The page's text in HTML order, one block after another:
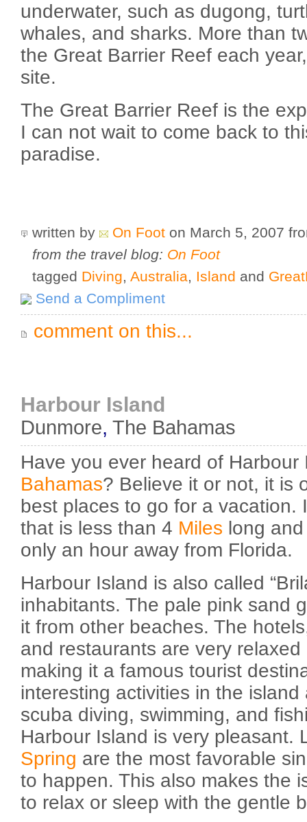
underwater, such as dugong,
whales, and sharks. More than
the Great Barrier Reef each
site.
The Great Barrier Reef is the
I can not wait to come back to
paradise.
written by On Foot on March 5, 2007
from the travel blog: On Foot
tagged Diving, Australia, Island and
Send a Compliment
comment on this...
Harbour Island
Dunmore, The Bahamas
Have you ever heard of
Bahamas? Believe it or not, it is
best places to go for a vacation.
that is less than 4 Miles long
only an hour away from Florida.
Harbour Island is also called
inhabitants. The pale pink sand
it from other beaches. The
and restaurants are very
making it a famous tourist
interesting activities in the island
scuba diving, swimming, and
Harbour Island is very pleasant.
Spring are the most favorable
to happen. This also makes the
to relax or sleep with the gentle